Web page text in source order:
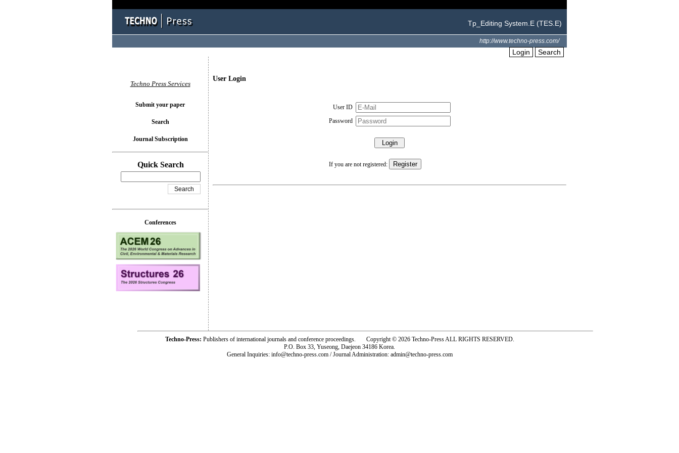
Tp_Editing System.E (TES.E)
http://www.techno-press.com/
Login Search
User Login
User ID
Password
If you are not registered:
Techno Press Services
Submit your paper
Search
Journal Subscription
Quick Search
Conferences
Techno-Press: Publishers of international journals and conference proceedings. Copyright © 2026 Techno-Press ALL RIGHTS RESERVED.
P.O. Box 33, Yuseong, Daejeon 34186 Korea.
General Inquiries: info@techno-press.com / Journal Administration: admin@techno-press.com